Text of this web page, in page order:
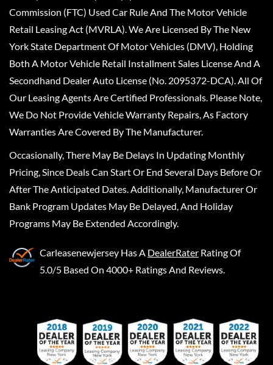
Commission (FTC) Used Car Rule And The Motor Vehicle
Retail Leasing Act (MVRLA). We Are Licensed By The New
York State Department Of Motor Vehicles (DMV), Holding
Both A Motor Vehicle Retail Installment Sales License And A
Secondhand Dealer Auto License (No. 2095372-DCA). All Of
Our Leasing Agents Are Certified Professionals. Please Note,
We Do Not Provide Vehicle Warranty Repairs, As Factory
Warranties Are Covered By The Manufacturer.
Occasionally, There May Be Delays In Updating Monthly
Pricing, Since Deals Can Start Or End Several Days Before Or
After The Anticipated Dates. Additionally, Manufacturer Or
Bank Program Updates May Be Delayed, And Holiday
Programs May Be Extended Accordingly.
Carleasenewjersey Has A DealerRater Rating Of
5.0/5 Based On 4000+ Ratings And Reviews.